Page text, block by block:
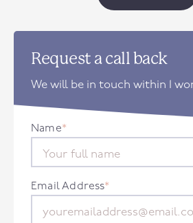
Request a call back
We will be in touch within 1
Name*
Email Address*